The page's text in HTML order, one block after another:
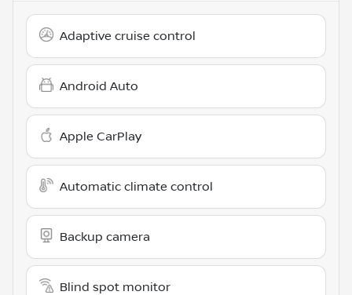
Adaptive cruise control
Android Auto
Apple CarPlay
Automatic climate control
Backup camera
Blind spot monitor